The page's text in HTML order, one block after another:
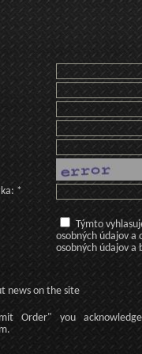
*
Týmto
osobných údajov a
osobných údajov a
news on the site
Order" you acknowledge
.